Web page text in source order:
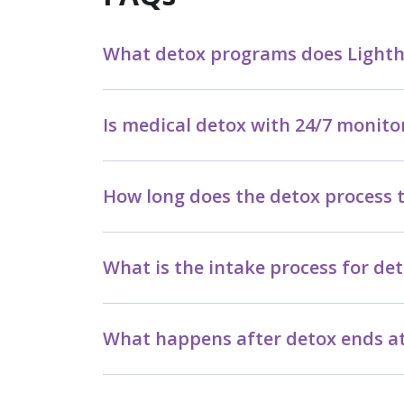
What detox programs does
Is medical detox with 24/7
How long does the detox
What is the intake process for
What happens after detox ends